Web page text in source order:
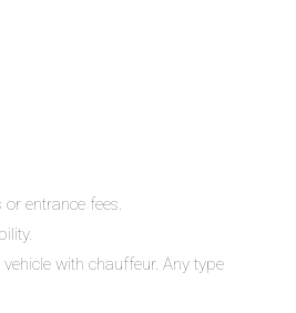
entrance fees.
with chauffeur. Any type